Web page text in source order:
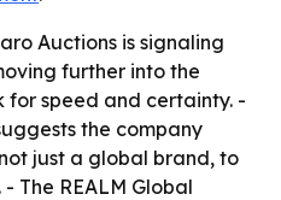
Auctions is signaling
further into the
for speed and certainty. -
the company
just a global brand, to
The REALM Global